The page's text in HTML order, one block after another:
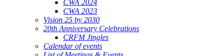
CWA 2024
CWA 2023
Vision 25 by 2030
20th Anniversary Celebrations
CRFM Jingles
Calendar of events